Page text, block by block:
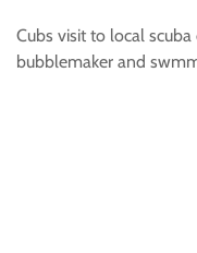
Cubs visit to local
bubblemaker and